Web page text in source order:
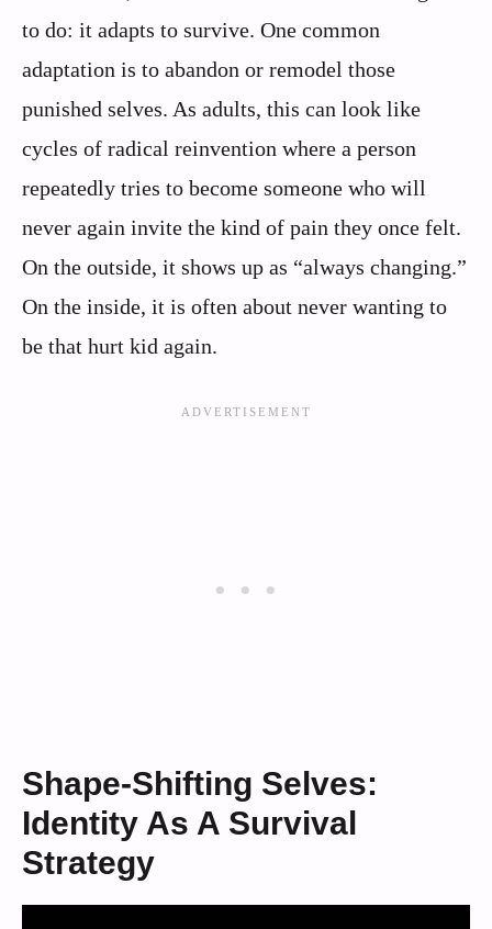
to do: it adapts to survive. One common
adaptation is to abandon or remodel those
punished selves. As adults, this can look like
cycles of radical reinvention where a person
repeatedly tries to become someone who will
never again invite the kind of pain they once felt.
On the outside, it shows up as “always changing.”
On the inside, it is often about never wanting to
be that hurt kid again.
Shape-Shifting Selves:
Identity As A Survival
Strategy